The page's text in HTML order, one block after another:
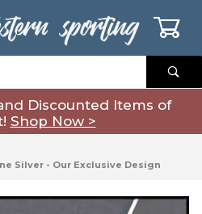
Discounted Items of
Shop Now >
Silver - Our Exclusive Design